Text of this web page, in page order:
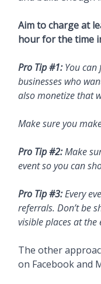
Aim to charge at
hour for the time
Pro Tip #1:You can
businesses who
also monetize that
Make sure you
Pro Tip #2:Make
event so you can
Pro Tip #3:Every
referrals. Don’t be
visible places at the
The other
on Facebook and